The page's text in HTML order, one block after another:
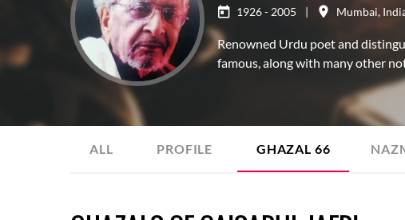
1926 - 2005 | Mumbai,
Renowned Urdu poet and
famous, along with many other
ALL PROFILE GHAZAL 66